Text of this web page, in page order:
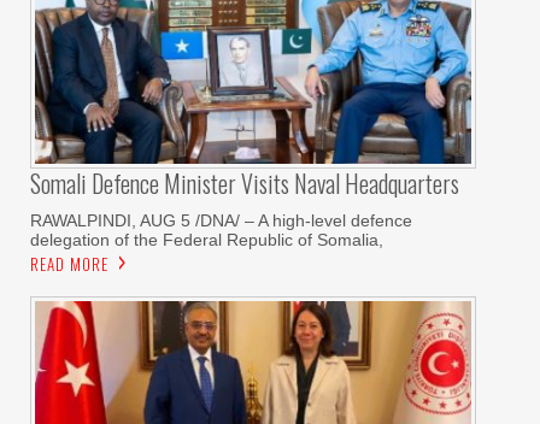
Somali Defence Minister Visits Naval Headquarters
RAWALPINDI, AUG 5 /DNA/ – A high-level defence
delegation of the Federal Republic of Somalia,
READ MORE